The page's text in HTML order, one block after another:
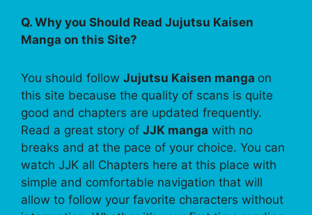
Q. Why you Should Read Jujutsu Kaisen
Manga on this Site?
You should follow Jujutsu Kaisen manga on
this site because the quality of scans is quite
good and chapters are updated frequently.
Read a great story of JJK manga with no
breaks and at the pace of your choice. You can
watch JJK all Chapters here at this place with
simple and comfortable navigation that will
allow to follow your favorite characters without